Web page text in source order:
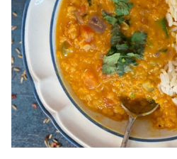
Store Locator
Real People
Sustainability
Insurance
Gift Cards